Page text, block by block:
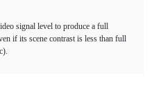
signal level to produce a full
if its scene contrast is less than full